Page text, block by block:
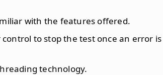
with the features offered.
to stop the test once an error is
technology.